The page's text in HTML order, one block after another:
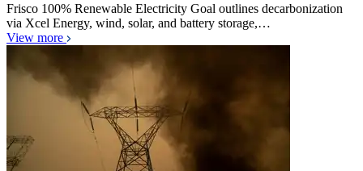
Frisco 100% Renewable Electricity Goal outlines decarbonization
via Xcel Energy, wind, solar, and battery storage,…
View more